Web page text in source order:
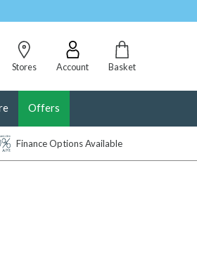
Stores
Account Basket
Offers
Finance Options Available